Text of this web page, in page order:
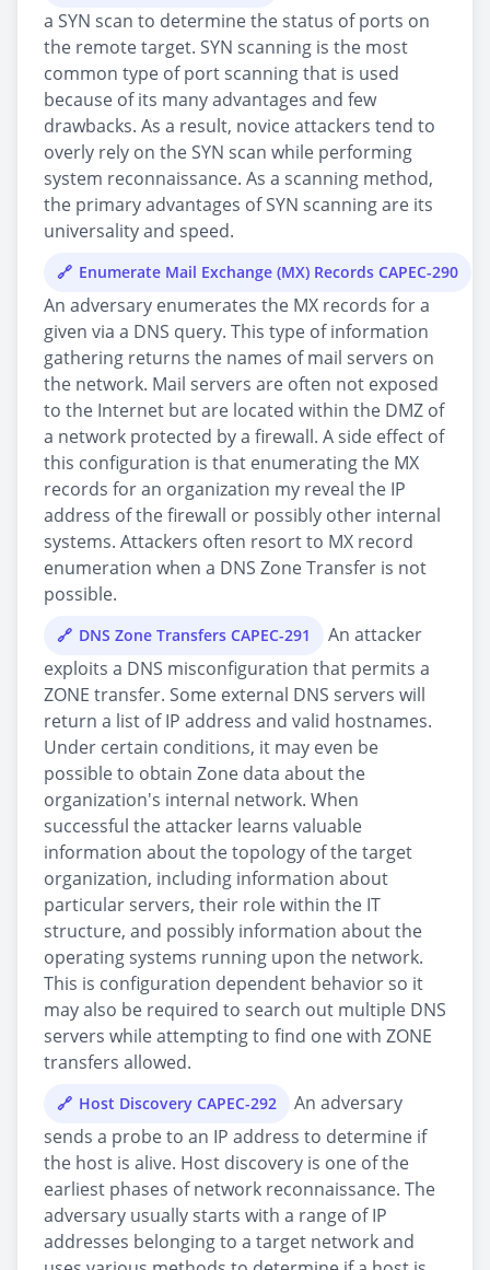
a SYN scan to determine the status of ports on
the remote target. SYN scanning is the most
common type of port scanning that is used
because of its many advantages and few
drawbacks. As a result, novice attackers tend to
overly rely on the SYN scan while performing
system reconnaissance. As a scanning method,
the primary advantages of SYN scanning are its
universality and speed.
Enumerate Mail Exchange (MX) Records CAPEC-290
An adversary enumerates the MX records for a
given via a DNS query. This type of information
gathering returns the names of mail servers on
the network. Mail servers are often not exposed
to the Internet but are located within the DMZ of
a network protected by a firewall. A side effect of
this configuration is that enumerating the MX
records for an organization my reveal the IP
address of the firewall or possibly other internal
systems. Attackers often resort to MX record
enumeration when a DNS Zone Transfer is not
possible.
DNS Zone Transfers CAPEC-291
An attacker
exploits a DNS misconfiguration that permits a
ZONE transfer. Some external DNS servers will
return a list of IP address and valid hostnames.
Under certain conditions, it may even be
possible to obtain Zone data about the
organization's internal network. When
successful the attacker learns valuable
information about the topology of the target
organization, including information about
particular servers, their role within the IT
structure, and possibly information about the
operating systems running upon the network.
This is configuration dependent behavior so it
may also be required to search out multiple DNS
servers while attempting to find one with ZONE
transfers allowed.
Host Discovery CAPEC-292
An adversary
sends a probe to an IP address to determine if
the host is alive. Host discovery is one of the
earliest phases of network reconnaissance. The
adversary usually starts with a range of IP
addresses belonging to a target network and